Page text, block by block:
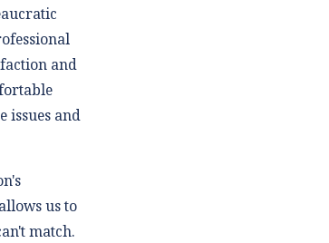
and
issues and
us to
match.